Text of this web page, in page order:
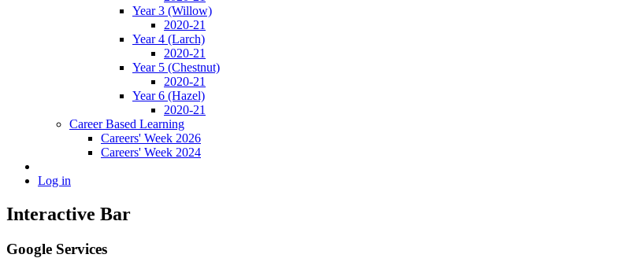
Year 3 (Willow)
2020-21
Year 4 (Larch)
2020-21
Year 5 (Chestnut)
2020-21
Year 6 (Hazel)
2020-21
Career Based Learning
Careers' Week 2026
Careers' Week 2024
Log in
Interactive Bar
Google Services